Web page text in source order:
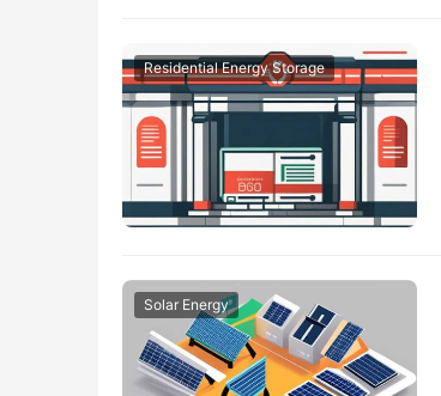
Residential Energy Storage
Solar Energy